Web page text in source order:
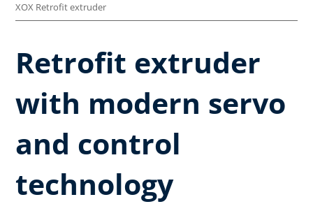
XOX Retrofit extruder
Retrofit extruder
with modern servo
and control
technology